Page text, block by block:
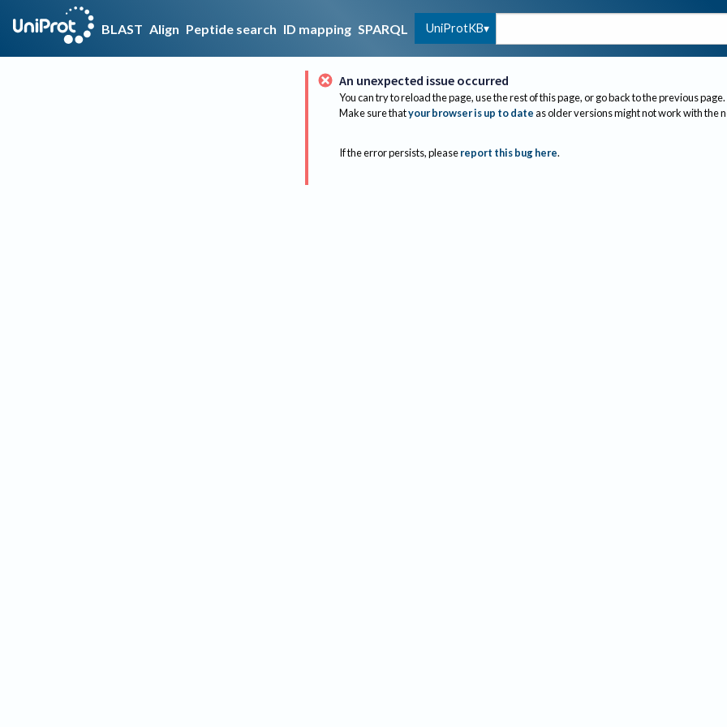
BLAST Align Peptide search ID mapping SPARQL UniProtKB
An unexpected issue occurred
You can try to reload the page, use the rest of this page, or go back to the previous page.
Make sure thatyour browser is up to dateas older versions might not work with the
If the error persists, please report this bug here.